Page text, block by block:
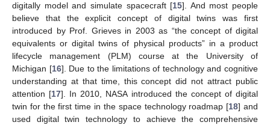
digitally model and simulate spacecraft [15]. And most people
believe that the explicit concept of digital twins was first
introduced by Prof. Grieves in 2003 as “the concept of digital
equivalents or digital twins of physical products” in a product
lifecycle management (PLM) course at the University of
Michigan [16]. Due to the limitations of technology and cognitive
understanding at that time, this concept did not attract public
attention [17]. In 2010, NASA introduced the concept of digital
twin for the first time in the space technology roadmap [18] and
used digital twin technology to achieve the comprehensive